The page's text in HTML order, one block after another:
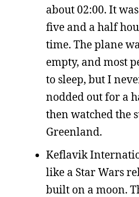
about 02:00. It
five and a half
time. The plane
empty, and most
to sleep, but I
nodded out for a
then watched the
Greenland.
Keflavik
like a Star Wars
built on a moon.